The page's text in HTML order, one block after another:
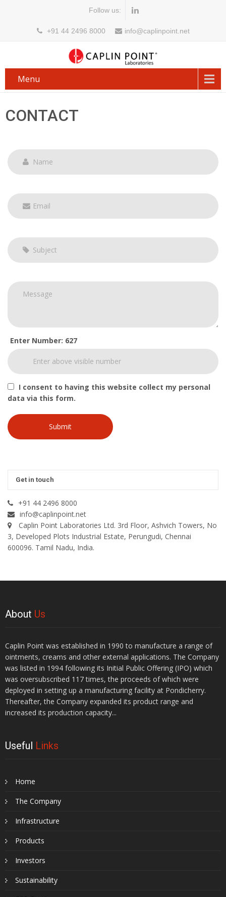
Follow us:
+91 44 2496 8000 info@caplinpoint.net
Menu
CONTACT
Enter Number: 627
I consent to having this website collect my personal
data via this form.
Submit
Get in touch
+91 44 2496 8000
info@caplinpoint.net
Caplin Point Laboratories Ltd. 3rd Floor, Ashvich Towers, No
3, Developed Plots Industrial Estate, Perungudi, Chennai
600096. Tamil Nadu, India.
About Us
Caplin Point was established in 1990 to manufacture a range of
ointments, creams and other external applications. The Company
was listed in 1994 following its Initial Public Offering (IPO) which
was oversubscribed 117 times, the proceeds of which were
deployed in setting up a manufacturing facility at Pondicherry.
Thereafter, the Company expanded its product range and
increased its production capacity...
Useful Links
Home
The Company
Infrastructure
Products
Investors
Sustainability